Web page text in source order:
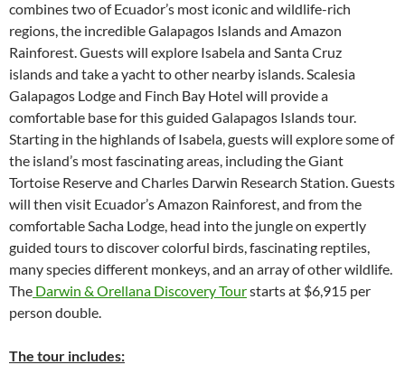
combines two of Ecuador’s most iconic and wildlife-rich
regions, the incredible Galapagos Islands and Amazon
Rainforest. Guests will explore Isabela and Santa Cruz
islands and take a yacht to other nearby islands. Scalesia
Galapagos Lodge and Finch Bay Hotel will provide a
comfortable base for this guided Galapagos Islands tour.
Starting in the highlands of Isabela, guests will explore some of
the island’s most fascinating areas, including the Giant
Tortoise Reserve and Charles Darwin Research Station. Guests
will then visit Ecuador’s Amazon Rainforest, and from the
comfortable Sacha Lodge, head into the jungle on expertly
guided tours to discover colorful birds, fascinating reptiles,
many species different monkeys, and an array of other wildlife.
The Darwin & Orellana Discovery Tourstarts at $6,915 per
person double.
The tour includes: